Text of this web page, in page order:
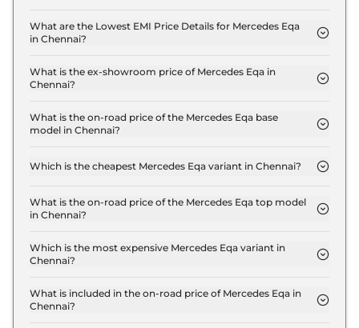
Plus in Chennai is ₹ 2.0 Lakh.
What are the Lowest EMI Price Details for Mercedes Eqa
in Chennai?
Chennai is ₹ 67,996.
What is the ex-showroom price of Mercedes Eqa in
Chennai?
Lakh for base variant and extends up to ₹ 67.2 Lakh
for the top-end variant, ex-showroom.
What is the on-road price of the Mercedes Eqa base
model in Chennai?
in Chennai is ₹ 69.2 Lakh. Price inclusive of RTO
Which is the cheapest Mercedes Eqa variant in Chennai?
in Chennai.
What is the on-road price of the Mercedes Eqa top model
in Chennai?
in Chennai is ₹ 69.2 Lakh. Price inclusive of RTO
and insurance.
Which is the most expensive Mercedes Eqa variant in
Chennai?
variant in Chennai.
What is included in the on-road price of Mercedes Eqa in
Chennai?